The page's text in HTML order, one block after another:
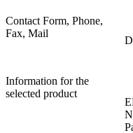
Contact Form, Phone,
Fax, Mail
Information for the
selected product